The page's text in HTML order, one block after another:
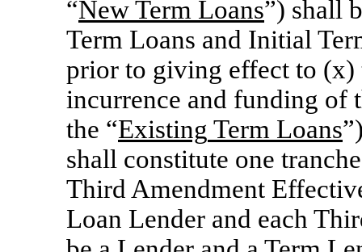
“NewTerm Loans”) shall
Term Loans and Initial
prior to giving effect to (x)
incurrence and funding of
the “Existing Term Loans
shall constitute one
Third Amendment
Loan Lender and each